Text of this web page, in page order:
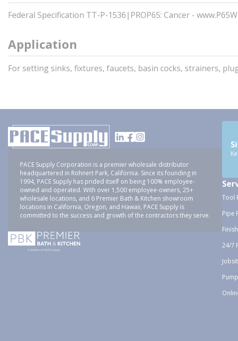
Federal Specification TT-P-1536|PROP65: Cancer -
Application
For setting sinks, fixtures, faucets, basin cocks, strainers,
PACE Supply Corporation is a premier wholesale distributor
headquartered in Rohnert Park, California. Since its founding in
1994, PACE Supply has prided itself on being 100% employee-
owned and operated. With over 1,500 employee-owners, 25+
wholesale locations, and 6 Premier Bath & Kitchen showroom
locations in California, Oregon, and Hawaii, PACE Supply is
committed to the success and growth of the contractors they serve.
Tool
Pipe
24/7